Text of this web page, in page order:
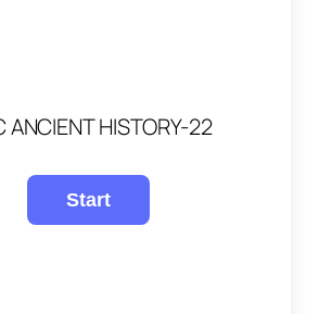
ANCIENT HISTORY-22